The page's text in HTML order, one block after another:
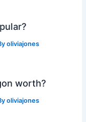
oliviajones
worth?
oliviajones